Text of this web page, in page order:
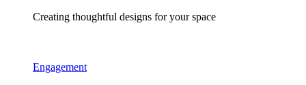
Creating thoughtful designs for your space
Engagement